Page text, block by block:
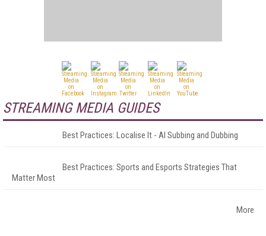
STREAMING MEDIA GUIDES
Best Practices: Localise It - AI Subbing and Dubbing
Best Practices: Sports and Esports Strategies That
Matter Most
More